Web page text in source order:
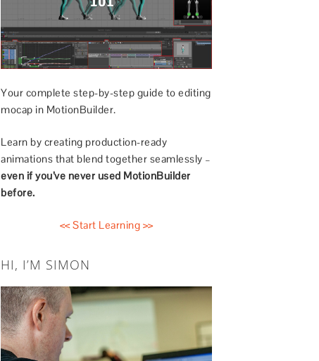
Your complete step-by-step guide to editing
mocap in MotionBuilder.
Learn by creating production-ready
animations that blend together seamlessly –
even if you’ve never used MotionBuilder
before.
<< Start Learning >>
HI, I’M SIMON